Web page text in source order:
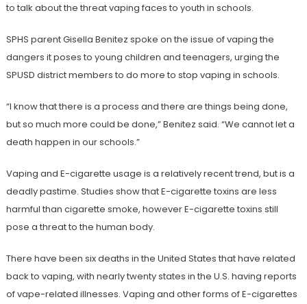
to talk about the threat vaping faces to youth in schools.
SPHS parent Gisella Benitez spoke on the issue of vaping the
dangers it poses to young children and teenagers, urging the
SPUSD district members to do more to stop vaping in schools.
“I know that there is a process and there are things being done,
but so much more could be done,” Benitez said. “We cannot let a
death happen in our schools.”
Vaping and E-cigarette usage is a relatively recent trend, but is a
deadly pastime. Studies show that E-cigarette toxins are less
harmful than cigarette smoke, however E-cigarette toxins still
pose a threat to the human body.
There have been six deaths in the United States that have related
back to vaping, with nearly twenty states in the U.S. having reports
of vape-related illnesses. Vaping and other forms of E-cigarettes